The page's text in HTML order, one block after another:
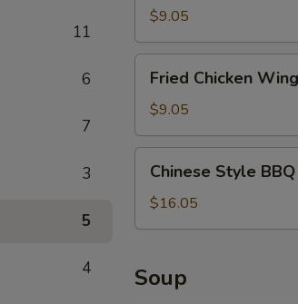
11
6
7
3
5
4
Stickers
(6pc)
$9.05
Chicken
Wings
(6pc)
Fried Chicken
$9.05
Style
BBQ
Rib
Chinese Style BBQ
$16.05
Soup